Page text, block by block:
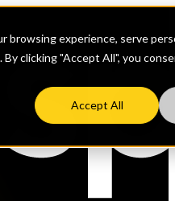
browsing experience, serve
clicking "Accept All", you
Accept All